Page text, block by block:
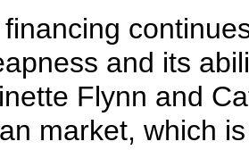
and its
Flynn and
market, which